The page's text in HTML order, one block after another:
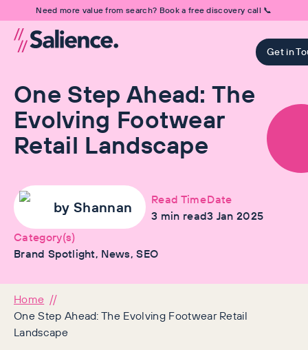
Need more value from search? Book a free discovery call 📞
Get in
One Step Ahead: The
Evolving Footwear
Retail Landscape
by Shannan
Read Time
3 min read
Date
3 Jan 2025
Category(s)
Brand Spotlight, News, SEO
Home
One Step Ahead: The Evolving Footwear Retail
Landscape